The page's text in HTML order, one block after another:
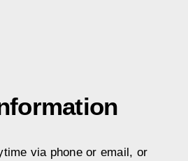
via phone or email, or